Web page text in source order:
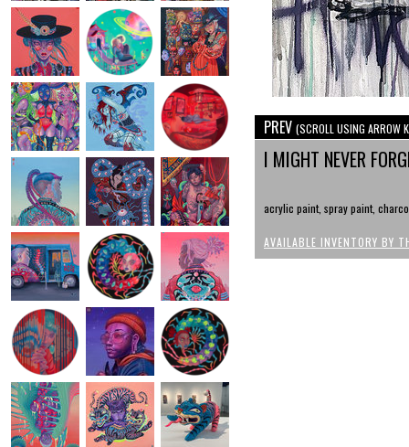
PREV (SCROLL USING ARROW
I MIGHT NEVER
acrylic paint, spray paint,
AVAILABLE INVENTORY BY